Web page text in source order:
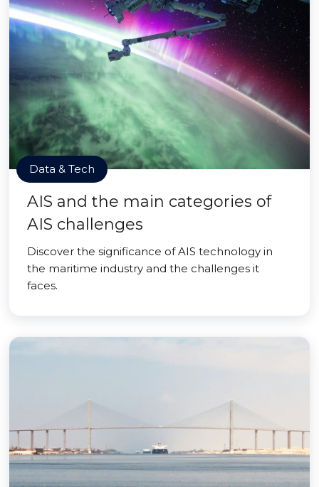
Data & Tech
AIS and the main categories of
AIS challenges
Discover the significance of AIS technology in
the maritime industry and the challenges it
faces.